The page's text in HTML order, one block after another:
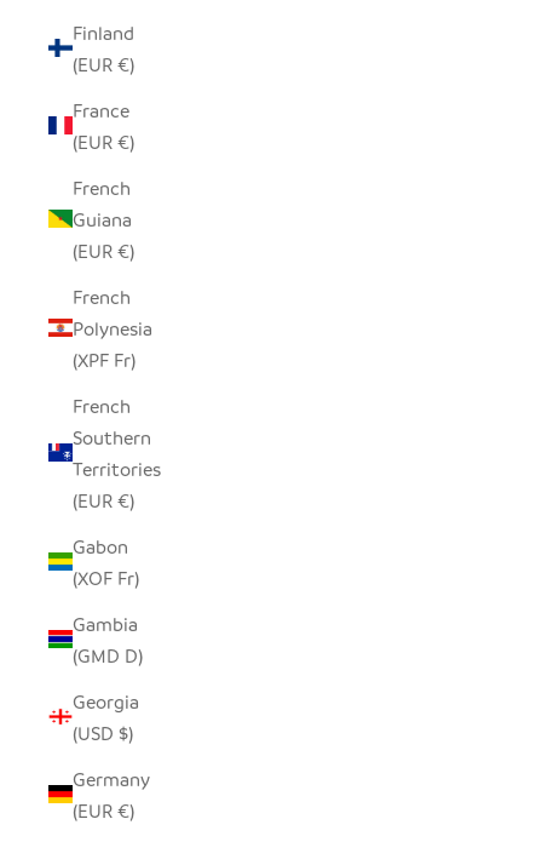
Finland
(EUR €)
France
(EUR €)
French
Guiana
(EUR €)
French
Polynesia
(XPF Fr)
French
Southern
Territories
(EUR €)
Gabon
(XOF Fr)
Gambia
(GMD D)
Georgia
(USD $)
Germany
(EUR €)